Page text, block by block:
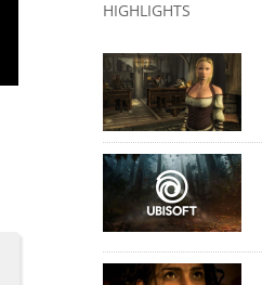
HIGHLIGHTS